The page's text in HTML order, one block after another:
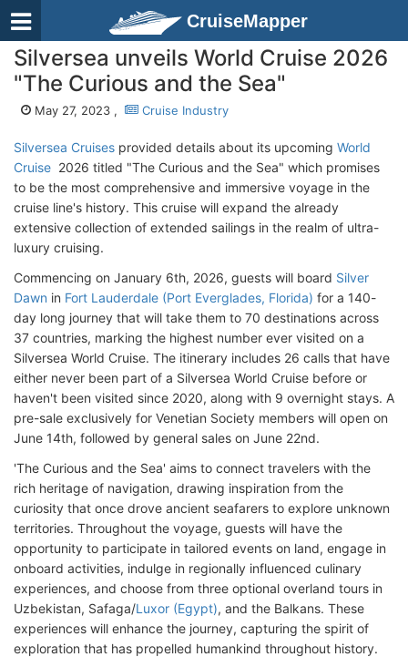
CruiseMapper
Silversea unveils World Cruise 2026
"The Curious and the Sea"
May 27, 2023 , Cruise Industry
Silversea Cruises provided details about its upcoming World
Cruise 2026 titled "The Curious and the Sea" which promises
to be the most comprehensive and immersive voyage in the
cruise line's history. This cruise will expand the already
extensive collection of extended sailings in the realm of ultra-
luxury cruising.
Commencing on January 6th, 2026, guests will board Silver
Dawn in Fort Lauderdale (Port Everglades, Florida) for a 140-
day long journey that will take them to 70 destinations across
37 countries, marking the highest number ever visited on a
Silversea World Cruise. The itinerary includes 26 calls that have
either never been part of a Silversea World Cruise before or
haven't been visited since 2020, along with 9 overnight stays. A
pre-sale exclusively for Venetian Society members will open on
June 14th, followed by general sales on June 22nd.
'The Curious and the Sea' aims to connect travelers with the
rich heritage of navigation, drawing inspiration from the
curiosity that once drove ancient seafarers to explore unknown
territories. Throughout the voyage, guests will have the
opportunity to participate in tailored events on land, engage in
onboard activities, indulge in regionally influenced culinary
experiences, and choose from three optional overland tours in
Uzbekistan, Safaga/Luxor (Egypt), and the Balkans. These
experiences will enhance the journey, capturing the spirit of
exploration that has propelled humankind throughout history.